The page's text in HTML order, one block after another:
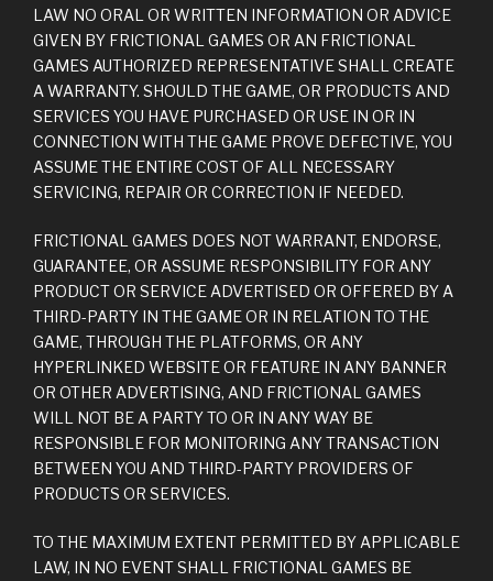
LAW NO ORAL OR WRITTEN INFORMATION OR ADVICE
GIVEN BY FRICTIONAL GAMES OR AN FRICTIONAL
GAMES AUTHORIZED REPRESENTATIVE SHALL CREATE
A WARRANTY. SHOULD THE GAME, OR PRODUCTS AND
SERVICES YOU HAVE PURCHASED OR USE IN OR IN
CONNECTION WITH THE GAME PROVE DEFECTIVE, YOU
ASSUME THE ENTIRE COST OF ALL NECESSARY
SERVICING, REPAIR OR CORRECTION IF NEEDED.
FRICTIONAL GAMES DOES NOT WARRANT, ENDORSE,
GUARANTEE, OR ASSUME RESPONSIBILITY FOR ANY
PRODUCT OR SERVICE ADVERTISED OR OFFERED BY A
THIRD-PARTY IN THE GAME OR IN RELATION TO THE
GAME, THROUGH THE PLATFORMS, OR ANY
HYPERLINKED WEBSITE OR FEATURE IN ANY BANNER
OR OTHER ADVERTISING, AND FRICTIONAL GAMES
WILL NOT BE A PARTY TO OR IN ANY WAY BE
RESPONSIBLE FOR MONITORING ANY TRANSACTION
BETWEEN YOU AND THIRD-PARTY PROVIDERS OF
PRODUCTS OR SERVICES.
TO THE MAXIMUM EXTENT PERMITTED BY APPLICABLE
LAW, IN NO EVENT SHALL FRICTIONAL GAMES BE